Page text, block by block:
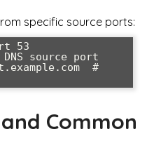
specific source ports:
53
source port
#
Common